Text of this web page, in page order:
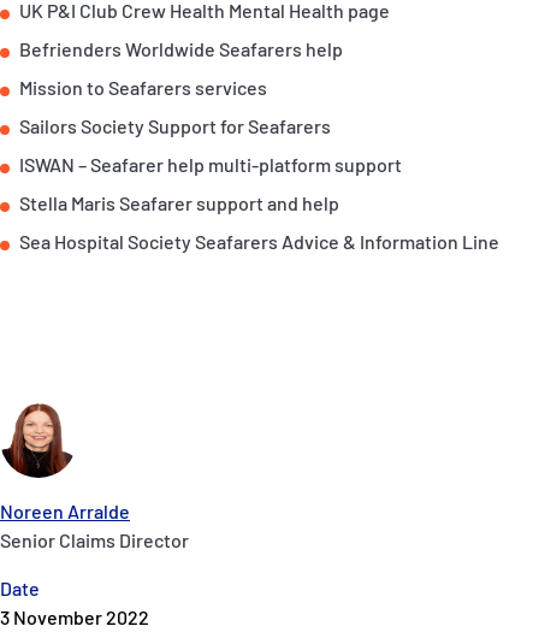
Noreen Arralde
Senior Claims Director
Date
3 November 2022
UK P&I Club Crew Health Mental Health page
Befrienders Worldwide Seafarers help
Mission to Seafarers services
Sailors Society Support for Seafarers
ISWAN – Seafarer help multi-platform support
Stella Maris Seafarer support and help
Sea Hospital Society Seafarers Advice & Information Line